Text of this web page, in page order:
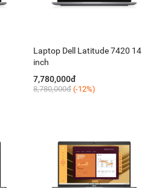
Laptop Dell Latitude 7420 14
inch
7,780,000đ
8,780,000đ (-12%)